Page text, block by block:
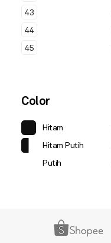
43
44
45
Color
Hitam
Hitam Putih
Putih